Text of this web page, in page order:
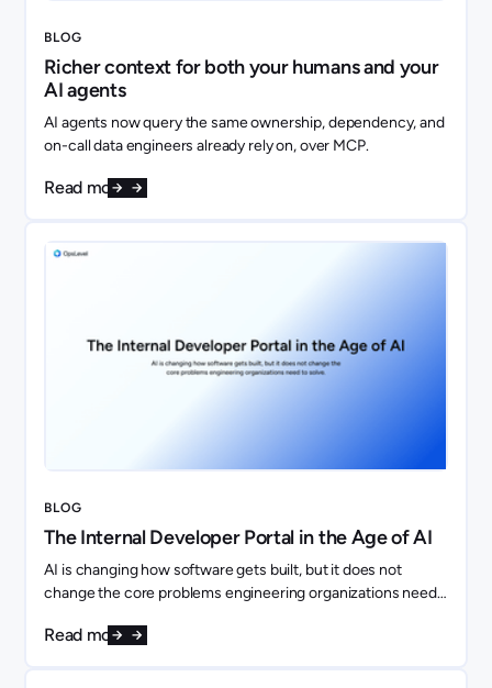
BLOG
Richer context for both your humans and your
AI agents
AI agents now query the same ownership, dependency, and
on-call data engineers already rely on, over MCP.
Read more
BLOG
The Internal Developer Portal in the Age of AI
AI is changing how software gets built, but it does not
change the core problems engineering organizations need
Read more